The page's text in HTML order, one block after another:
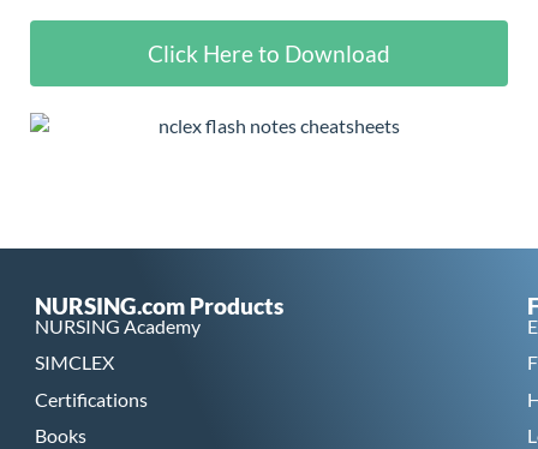
Click Here to Download
NURSING.com Products
NURSING Academy
SIMCLEX
Certifications
Books